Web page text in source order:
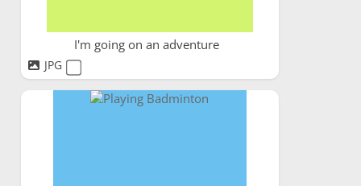
I'm going on an adventure
JPG